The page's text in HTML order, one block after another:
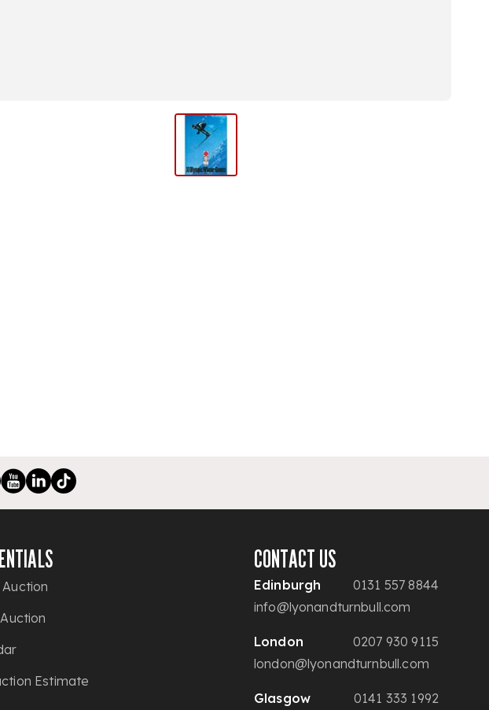
Estimate
CONTACT US
Edinburgh
0131 557 8844
info@lyonandturnbull.com
London
0207 930 9115
london@lyonandturnbull.com
Glasgow 0141 333 1992